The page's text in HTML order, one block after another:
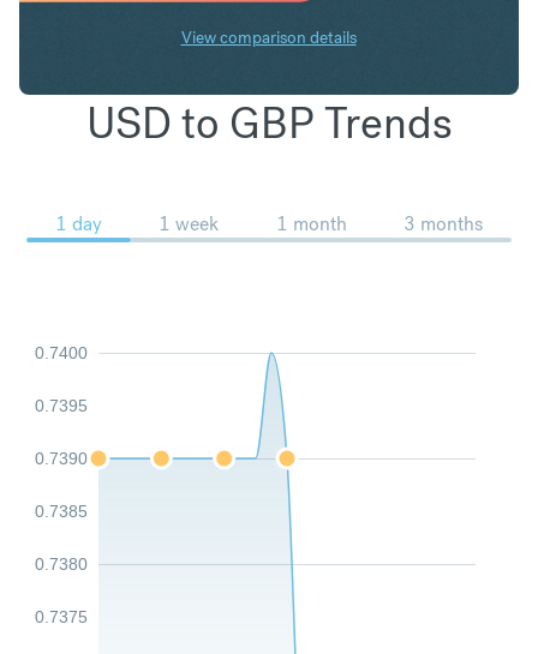
View comparison details
USD to GBP Trends
1 day 1 week 1 month 3 months
0.7375
0.7380
0.7385
0.7390
0.7395
0.7400